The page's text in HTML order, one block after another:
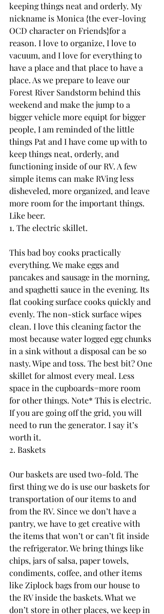
keeping things neat and orderly. My
nickname is Monica {the ever-loving
OCD character on Friends}for a
reason. I love to organize, I love to
vacuum, and I love for everything to
have a place and that place to have a
place. As we prepare to leave our
Forest River Sandstorm behind this
weekend and make the jump to a
bigger vehicle more equipt for bigger
people, I am reminded of the little
things Pat and I have come up with to
keep things neat, orderly, and
functioning inside of our RV. A few
simple items can make RVing less
disheveled, more organized, and leave
more room for the important things.
Like beer.
1. The electric skillet.
This bad boy cooks practically
everything. We make eggs and
pancakes and sausage in the morning,
and spaghetti sauce in the evening. Its
flat cooking surface cooks quickly and
evenly. The non-stick surface wipes
clean. I love this cleaning factor the
most because water logged egg chunks
in a sink without a disposal can be so
nasty. Wipe and toss. The best bit? One
skillet for almost every meal. Less
space in the cupboards=more room
for other things. Note* This is electric.
If you are going off the grid, you will
need to run the generator. I say it’s
worth it.
2. Baskets
Our baskets are used two-fold. The
first thing we do is use our baskets for
transportation of our items to and
from the RV. Since we don’t have a
pantry, we have to get creative with
the items that won’t or can’t fit inside
the refrigerator. We bring things like
chips, jars of salsa, paper towels,
condiments, coffee, and other items
like Ziplock bags from our house to
the RV inside the baskets. What we
don’t store in other places, we keep in